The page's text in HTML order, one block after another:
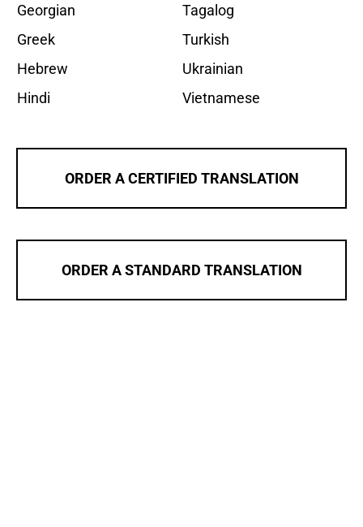
Georgian
Greek
Hebrew
Hindi
Tagalog
Turkish
Ukrainian
Vietnamese
ORDER A CERTIFIED TRANSLATION
ORDER A STANDARD TRANSLATION